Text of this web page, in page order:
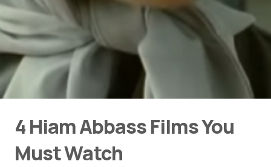
4 Hiam Abbass Films You
Must Watch